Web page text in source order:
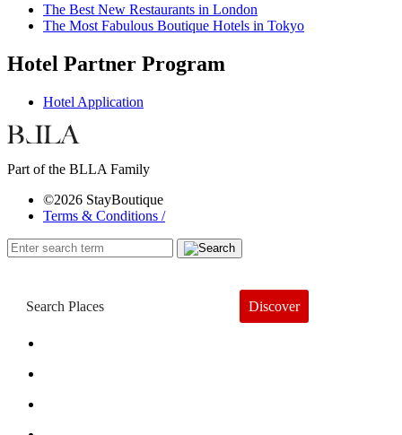
The Best New Restaurants in London
The Most Fabulous Boutique Hotels in Tokyo
Hotel Partner Program
Hotel Application
Part of the BLLA Family
©2026 StayBoutique
Terms & Conditions /
Discover